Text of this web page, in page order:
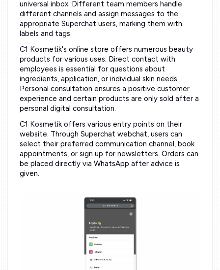
universal inbox. Different team members handle
different channels and assign messages to the
appropriate Superchat users, marking them with
labels and tags.
C1 Kosmetik's online store offers numerous beauty
products for various uses. Direct contact with
employees is essential for questions about
ingredients, application, or individual skin needs.
Personal consultation ensures a positive customer
experience and certain products are only sold after a
personal digital consultation.
C1 Kosmetik offers various entry points on their
website. Through Superchat webchat, users can
select their preferred communication channel, book
appointments, or sign up for newsletters. Orders can
be placed directly via WhatsApp after advice is
given.